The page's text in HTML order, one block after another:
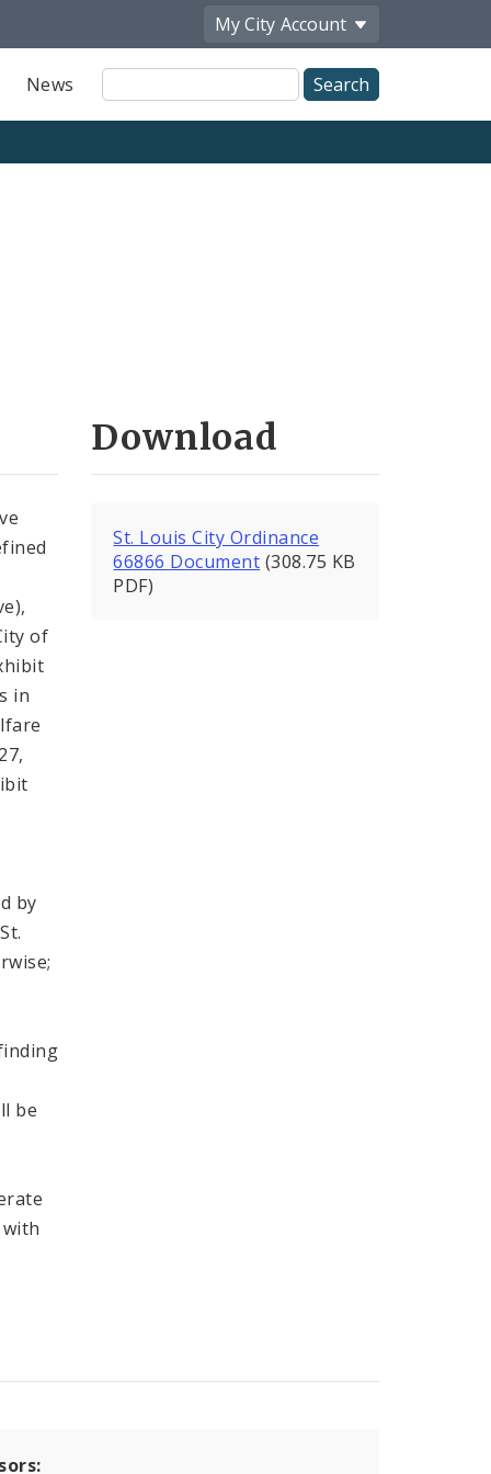
My City Account
News
Site
Search
of
in
by
be
Download
St. Louis City Ordinance
66866 Document (308.75 KB
PDF)